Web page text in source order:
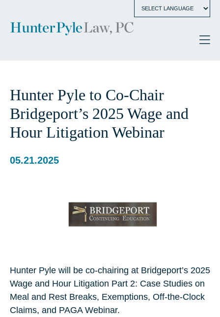
Hunter Pyle to Co-Chair
Bridgeport’s 2025 Wage and
Hour Litigation Webinar
05.21.2025
Hunter Pyle will be co-chairing at Bridgeport’s 2025
Wage and Hour Litigation Part 2: Case Studies on
Meal and Rest Breaks, Exemptions, Off-the-Clock
Claims, and PAGA Webinar.